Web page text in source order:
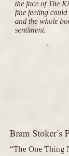
the face of The
fine feeling could
and the whole
sentiment.
Bram Stoker’s
“The One Thing